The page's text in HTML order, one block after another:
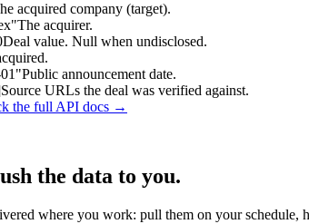
acquired company (target).
The acquirer.
Deal value. Null when undisclosed.
Public announcement date.
Source URLs the deal was verified against.
the full API docs →
the data to you.
where you work: pull them on your